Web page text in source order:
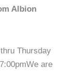
Albion
Thursday
are